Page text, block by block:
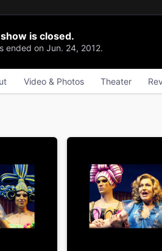
is closed.
ended on Jun. 24, 2012.
Video & Photos Theater